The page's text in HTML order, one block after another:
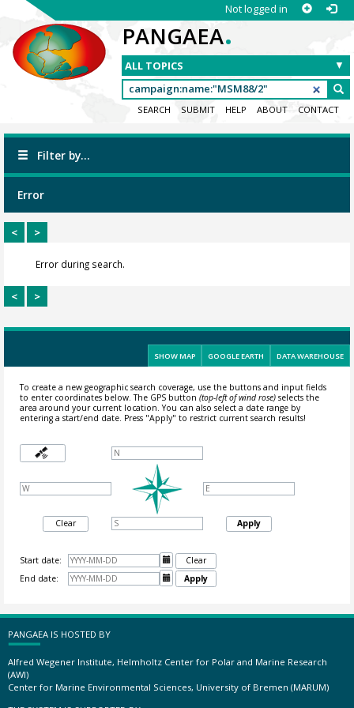
Not logged in
PANGAEA.
SEARCH SUBMIT HELP ABOUT CONTACT
Filter by...
Error
< >
Error during search.
< >
SHOW MAP GOOGLE EARTH DATA WAREHOUSE
To create a new geographic search coverage, use the buttons and input fields
to enter coordinates below. The GPS button (top-left of wind rose)selects the
area around your current location.You can also select a date range by
entering a start/end date. Press "Apply" to restrict current search results!
Clear Apply
Start date: 
Clear
End date:
 Apply
PANGAEA IS HOSTED BY
Alfred Wegener Institute, Helmholtz Center for Polar and Marine Research
(AWI)
Center for Marine Environmental Sciences, University of Bremen (MARUM)